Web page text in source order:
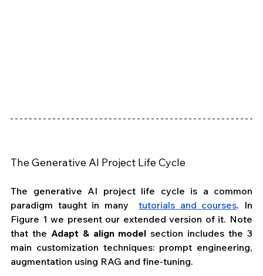
The Generative AI Project Life Cycle
The generative AI project life cycle is a common
paradigm taught in many tutorials and courses. In
Figure 1 we present our extended version of it. Note
that the Adapt & align model section includes the 3
main customization techniques: prompt engineering,
augmentation using RAG and fine-tuning.